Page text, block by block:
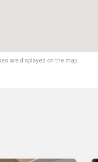
are displayed on the map.